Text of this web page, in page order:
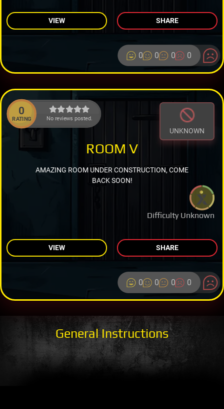
VIEW SHARE
0 0 0 0
0
RATING No reviews posted.
UNKNOWN
Difficulty Unknown
ROOM V
AMAZING ROOM UNDER CONSTRUCTION, COME
BACK SOON!
VIEW SHARE
0 0 0 0
General Instructions